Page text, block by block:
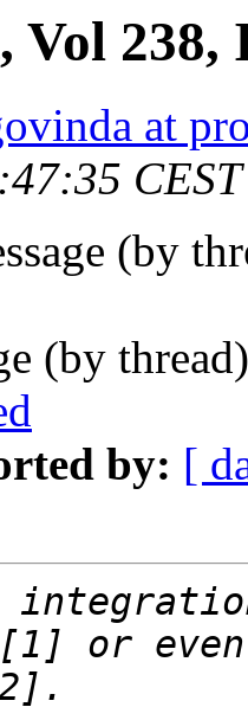
Vol 238,
at
(by
(by
by: [
or